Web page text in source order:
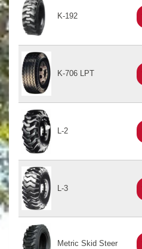
K-192
K-706 LPT
L-2
L-3
Metric Skid Steer